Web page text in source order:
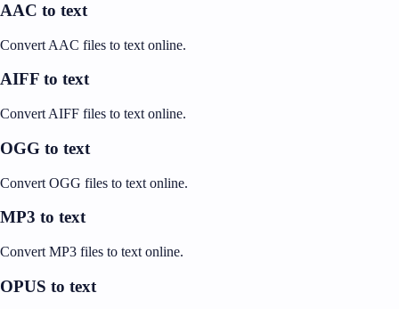
AAC to text
Convert AAC files to text online.
AIFF to text
Convert AIFF files to text online.
OGG to text
Convert OGG files to text online.
MP3 to text
Convert MP3 files to text online.
OPUS to text